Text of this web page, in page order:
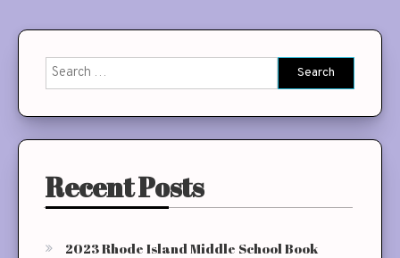
Search
for:
Recent Posts
2023 Rhode Island Middle School Book